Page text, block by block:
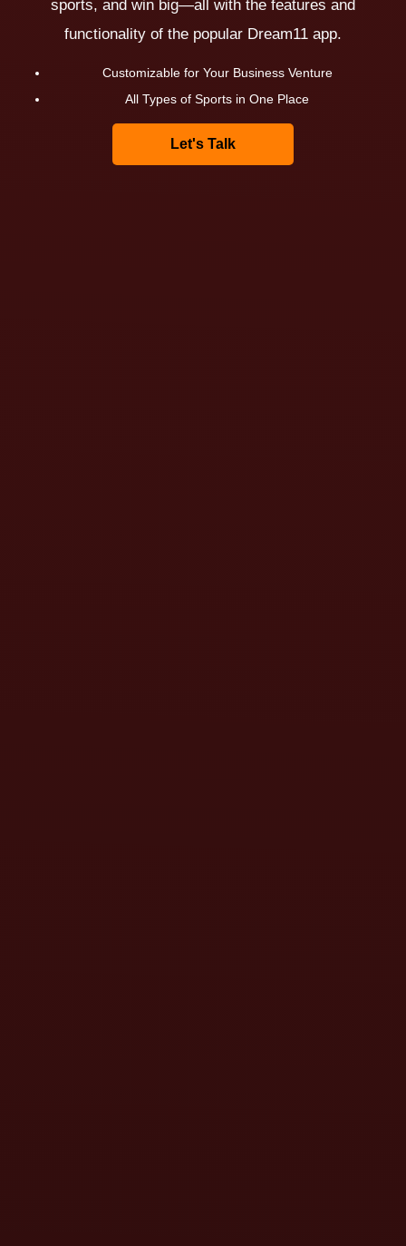
sports, and win big—all with the features and
functionality of the popular Dream11 app.
Customizable for Your Business Venture
All Types of Sports in One Place
Let's Talk